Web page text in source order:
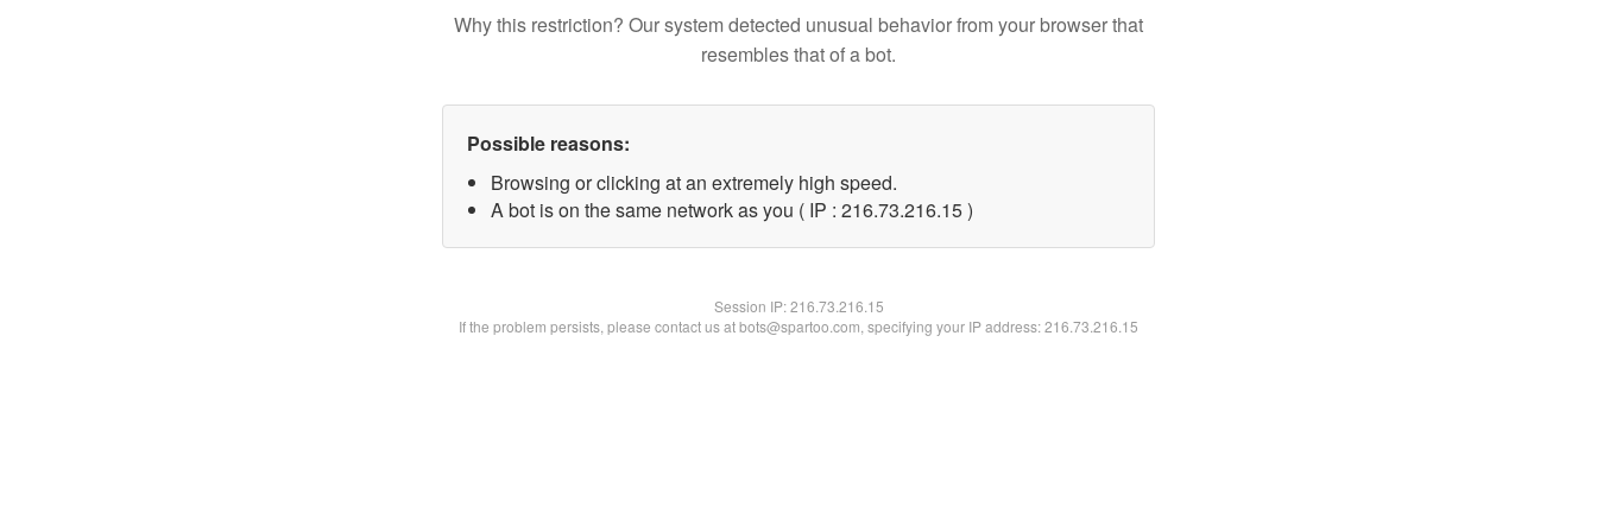
Why this restriction? Our system detected unusual behavior from your browser that
resembles that of a bot.
Possible reasons:
Browsing or clicking at an extremely high speed.
A bot is on the same network as you ( IP : 216.73.216.15 )
Session IP:216.73.216.15
If the problem persists, please contact us at bots@spartoo.com, specifying your IP address: 216.73.216.15